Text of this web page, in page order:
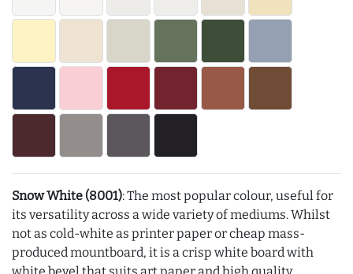
Snow White (8001): The most popular colour, useful for
its versatility across a wide variety of mediums. Whilst
not as cold-white as printer paper or cheap mass-
produced mountboard, it is a crisp white board with